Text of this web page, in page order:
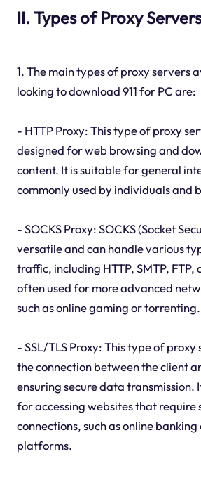
II. Types of Proxy Servers
1. The main types of proxy servers
looking to download 911 for PC are:
- HTTP Proxy: This type of proxy
designed for web browsing and
content. It is suitable for general
commonly used by individuals and
- SOCKS Proxy: SOCKS (Socket
versatile and can handle various
traffic, including HTTP, SMTP, FTP,
often used for more advanced
such as online gaming or torrenting.
- SSL/TLS Proxy: This type of
the connection between the client
ensuring secure data transmission.
for accessing websites that require
connections, such as online
platforms.